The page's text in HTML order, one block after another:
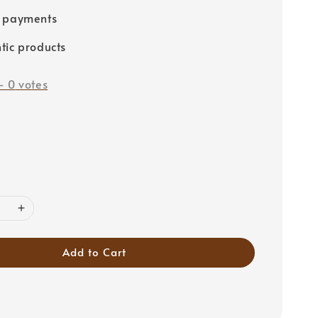
payments
products
0 votes
Add to Cart